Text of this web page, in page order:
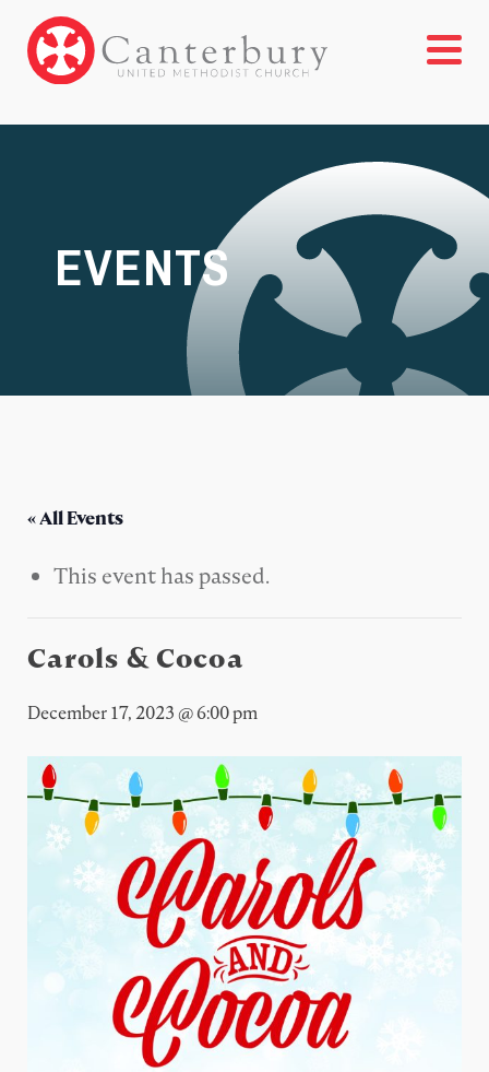
EVENTS
« All Events
This event has passed.
Carols & Cocoa
December 17, 2023 @ 6:00 pm